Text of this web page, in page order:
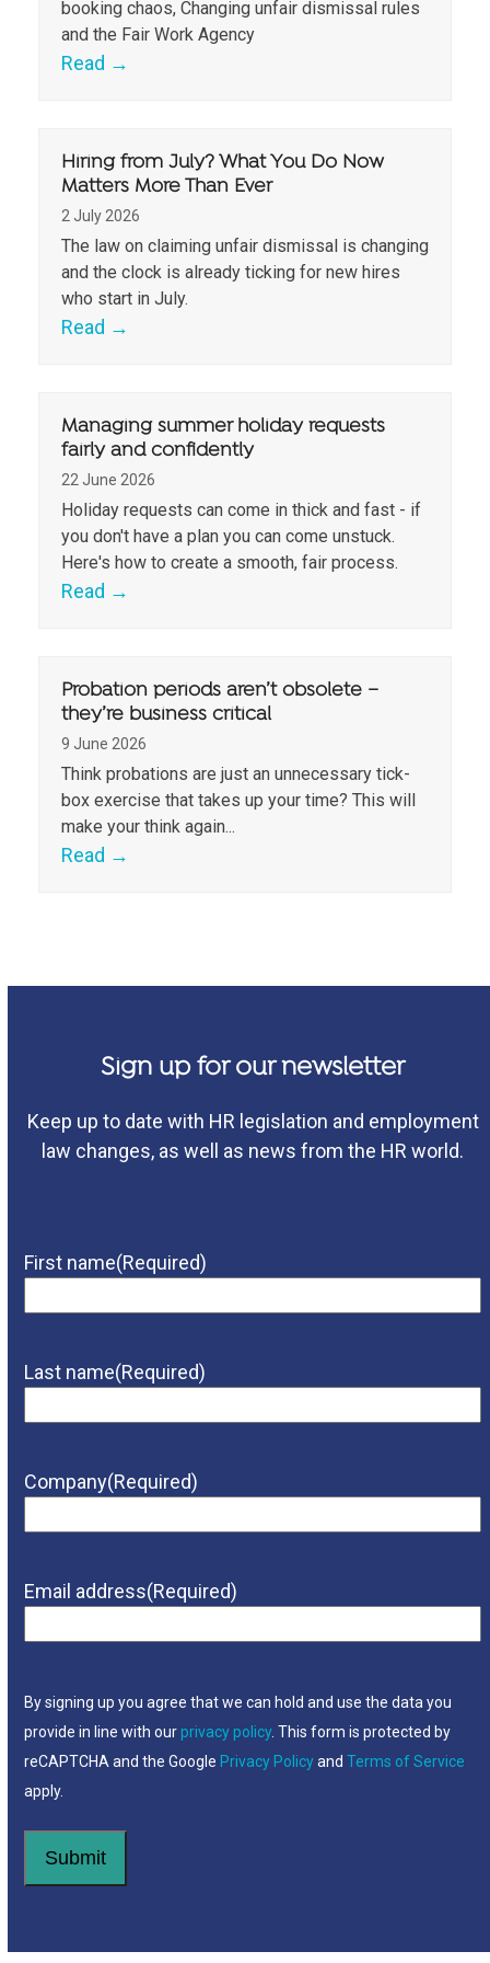
booking chaos, Changing unfair dismissal rules
and the Fair Work Agency
Read →
Hiring from July? What You Do Now
Matters More Than Ever
2 July 2026
The law on claiming unfair dismissal is changing
and the clock is already ticking for new hires
who start in July.
Read →
Managing summer holiday requests
fairly and confidently
22 June 2026
Holiday requests can come in thick and fast - if
you don't have a plan you can come unstuck.
Here's how to create a smooth, fair process.
Read →
Probation periods aren’t obsolete –
they’re business critical
9 June 2026
Think probations are just an unnecessary tick-
box exercise that takes up your time? This will
make your think again...
Read →
Sign up for our newsletter
Keep up to date with HR legislation and employment
law changes, as well as news from the HR world.
First name(Required)
Last name(Required)
Company(Required)
Email address(Required)
By signing up you agree that we can hold and use the data you
provide in line with ourprivacy policy. This form is protected by
reCAPTCHA and the Google Privacy PolicyandTerms of Service
apply.